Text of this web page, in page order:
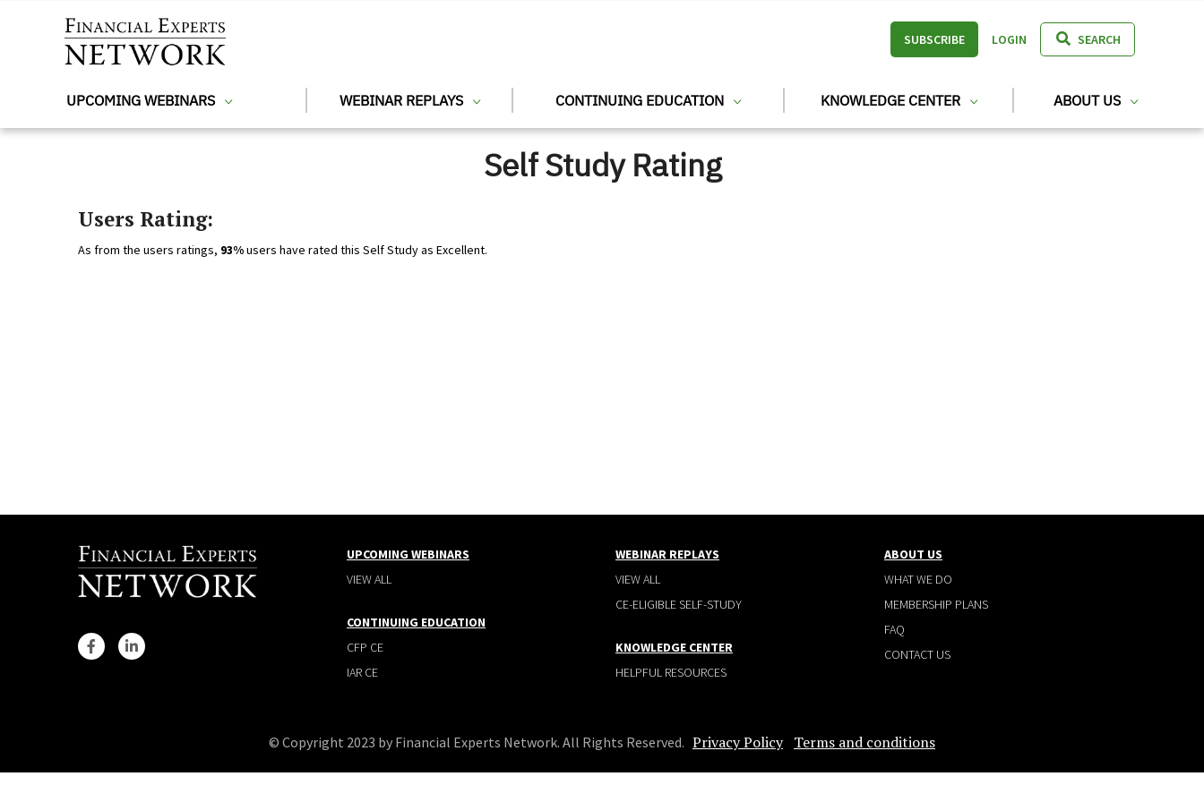
SUBSCRIBE LOGIN SEARCH
UPCOMING WEBINARS WEBINAR REPLAYS CONTINUING EDUCATION KNOWLEDGE CENTER ABOUT US
Self Study Rating
Users Rating:
As from the users ratings, 93%users have rated this Self Study as Excellent.
UPCOMING WEBINARS
VIEW ALL
CONTINUING EDUCATION
CFP CE
IAR CE
WEBINAR REPLAYS
VIEW ALL
CE-ELIGIBLE SELF-STUDY
KNOWLEDGE CENTER
HELPFUL RESOURCES
ABOUT US
WHAT WE DO
MEMBERSHIP PLANS
FAQ
CONTACT US
© Copyright 2023 by Financial Experts Network. All Rights Reserved. Privacy Policy Terms and conditions